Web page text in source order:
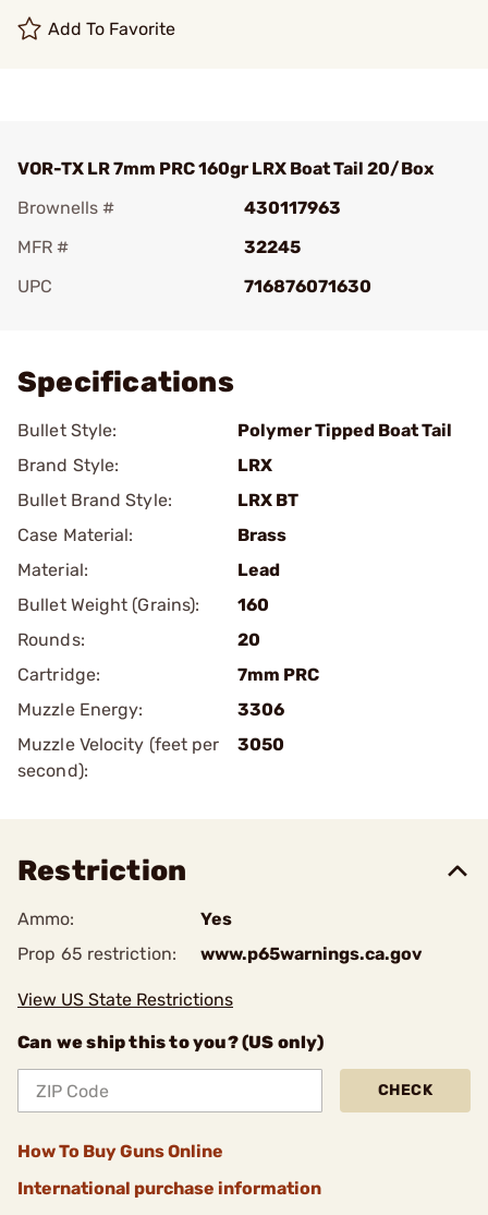
Add To Favorite
VOR-TX LR 7mm PRC 160gr LRX Boat Tail 20/Box
Brownells #
430117963
MFR #
32245
UPC
716876071630
Specifications
Bullet Style:
Polymer Tipped Boat Tail
Brand Style:
LRX
Bullet Brand Style:
LRX BT
Case Material:
Brass
Material:
Lead
Bullet Weight (Grains):
160
Rounds:
20
Cartridge:
7mm PRC
Muzzle Energy:
3306
Muzzle Velocity (feet per
second):
3050
Restriction
Ammo:
Yes
Prop 65 restriction:
www.p65warnings.ca.gov
View US State Restrictions
Can we ship this to you? (US only)
CHECK
How To Buy Guns Online
International purchase information